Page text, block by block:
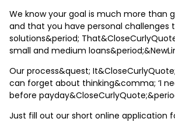
We know your goal is much more than
and that you have personal challenges
solutions&period;
small and medium
Our process&quest;
can forget about thinking&comma; ‘I
before
Just fill out our short online application